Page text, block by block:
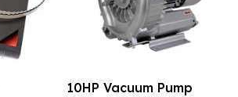
10HP Vacuum Pump